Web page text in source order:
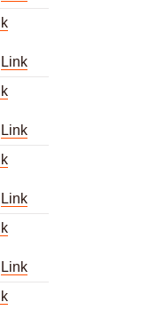
Link
Link
Link
Link